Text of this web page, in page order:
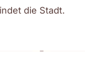
die Stadt.